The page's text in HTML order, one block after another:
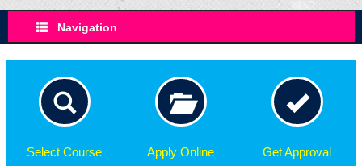
Navigation
Select Course Apply Online Get Approval